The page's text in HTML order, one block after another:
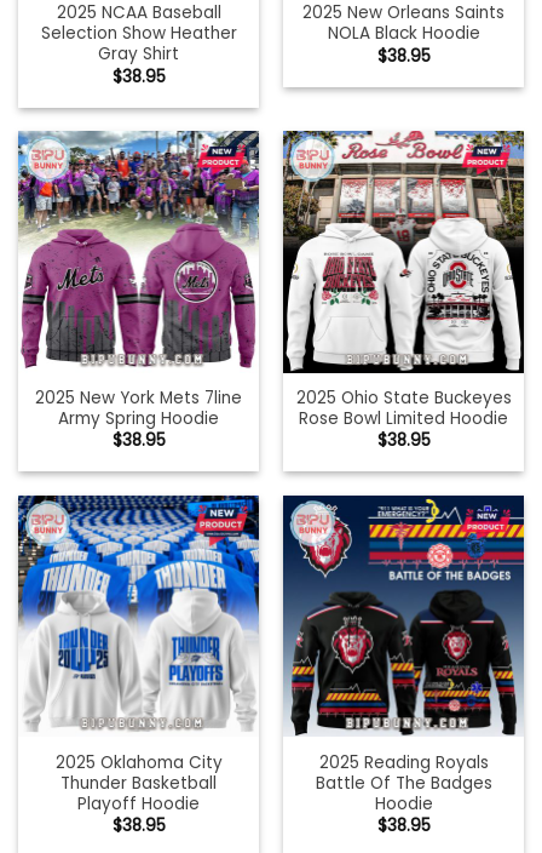
2025 NCAA Baseball
Selection Show Heather
Gray Shirt
$38.95
2025 New Orleans Saints
NOLA Black Hoodie
$38.95
2025 New York Mets 7line
Army Spring Hoodie
$38.95
2025 Ohio State Buckeyes
Rose Bowl Limited Hoodie
$38.95
2025 Oklahoma City
Thunder Basketball
Playoff Hoodie
$38.95
2025 Reading Royals
Battle Of The Badges
Hoodie
$38.95